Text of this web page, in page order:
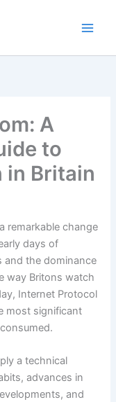
A
to
in Britain
remarkable change
days of
and the dominance
way Britons watch
Internet Protocol
most significant
a technical
advances in
and